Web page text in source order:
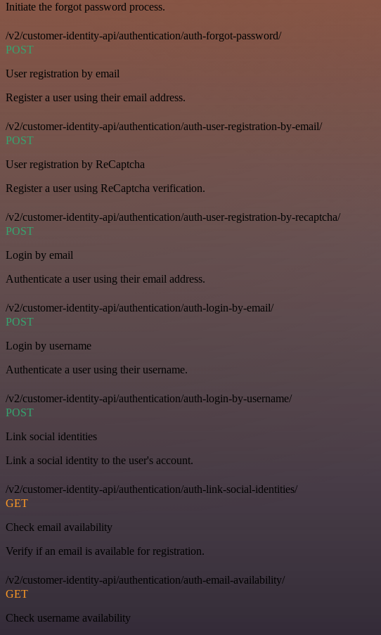
Initiate the forgot password process.
/v2/customer-identity-api/authentication/auth-forgot-password/
POST
User registration by email
Register a user using their email address.
/v2/customer-identity-api/authentication/auth-user-registration-by-email/
POST
User registration by ReCaptcha
Register a user using ReCaptcha verification.
/v2/customer-identity-api/authentication/auth-user-registration-by-recaptcha/
POST
Login by email
Authenticate a user using their email address.
/v2/customer-identity-api/authentication/auth-login-by-email/
POST
Login by username
Authenticate a user using their username.
/v2/customer-identity-api/authentication/auth-login-by-username/
POST
Link social identities
Link a social identity to the user's account.
/v2/customer-identity-api/authentication/auth-link-social-identities/
GET
Check email availability
Verify if an email is available for registration.
/v2/customer-identity-api/authentication/auth-email-availability/
GET
Check username availability